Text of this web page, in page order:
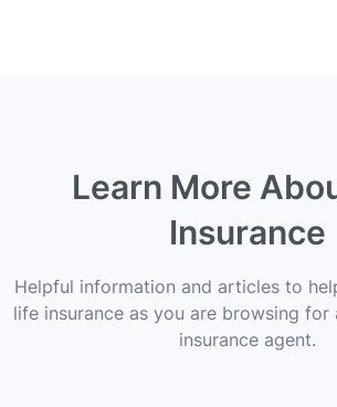
Learn More
Insurance
Helpful information and articles to
life insurance as you are browsing for
insurance agent.